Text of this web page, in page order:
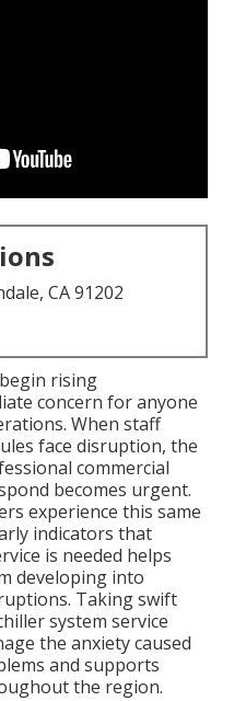
CA 91202
rising
concern for anyone
When staff
face disruption, the
commercial
becomes urgent.
experience this same
indicators that
is needed helps
developing into
Taking swift
system service
the anxiety caused
and supports
the region.